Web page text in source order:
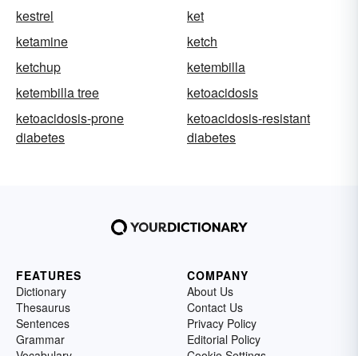
kestrel
ket
ketamine
ketch
ketchup
ketembilla
ketembilla tree
ketoacidosis
ketoacidosis-prone
diabetes
ketoacidosis-resistant
diabetes
FEATURES
Dictionary
Thesaurus
Sentences
Grammar
COMPANY
About Us
Contact Us
Privacy Policy
Editorial Policy